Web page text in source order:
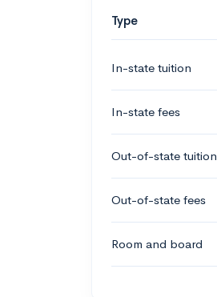
Type
In-state tuition
In-state fees
Out-of-state tuition
Out-of-state fees
Room and board